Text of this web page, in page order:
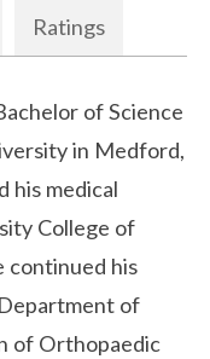
Ratings
of Science
in Medford,
his medical
College of
continued his
of
of Orthopaedic